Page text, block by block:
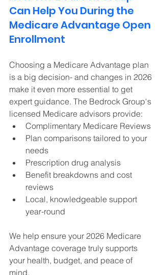
Can Help You During the
Medicare Advantage Open
Enrollment
Choosing a Medicare Advantage plan
is a big decision- and changes in 2026
make it even more essential to get
expert guidance. The Bedrock Group's
licensed Medicare advisors provide:
Complimentary Medicare Reviews
Plan comparisons tailored to your
needs
Prescription drug analysis
Benefit breakdowns and cost
reviews
Local, knowledgeable support
year-round
We help ensure your 2026 Medicare
Advantage coverage truly supports
your health, budget, and peace of
mind.